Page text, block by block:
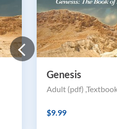
Genesis
Adult (pdf)
$9.99